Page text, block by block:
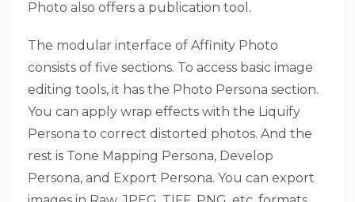
Photo also offers a publication tool.
The modular interface of Affinity Photo
consists of five sections. To access basic image
editing tools, it has the Photo Persona section.
You can apply wrap effects with the Liquify
Persona to correct distorted photos. And the
rest is Tone Mapping Persona, Develop
Persona, and Export Persona. You can export